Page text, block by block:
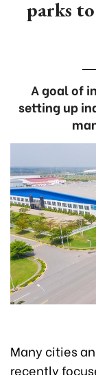
parks
A goal of
setting up
Many cities
recently